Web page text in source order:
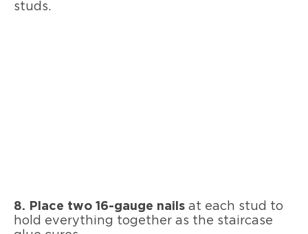
studs.
8. Place two 16-gauge nails at each stud to
hold everything together as the staircase